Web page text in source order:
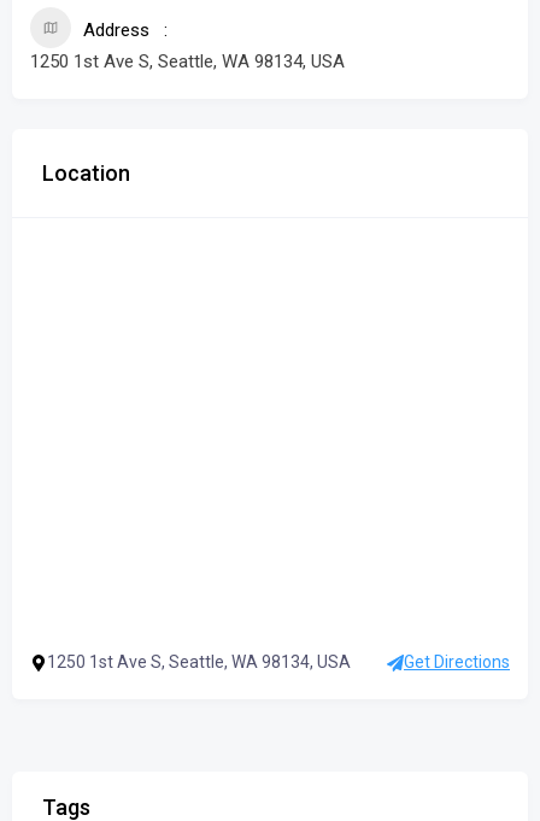
Address
1250 1st Ave S, Seattle, WA 98134, USA
Location
1250 1st Ave S, Seattle, WA 98134, USA Get Directions
Tags